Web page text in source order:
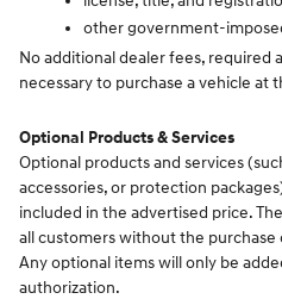
other government-
No additional dealer fees, required
necessary to purchase a vehicle at
Optional Products & Services
Optional products and services
accessories, or protection
included in the advertised price.
all customers without the
Any optional items will only be
authorization.